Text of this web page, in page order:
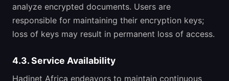
analyze encrypted documents. Users are
responsible for maintaining their encryption keys;
loss of keys may result in permanent loss of access.
4.3. Service Availability
Hadinet Africa endeavors to maintain continuous